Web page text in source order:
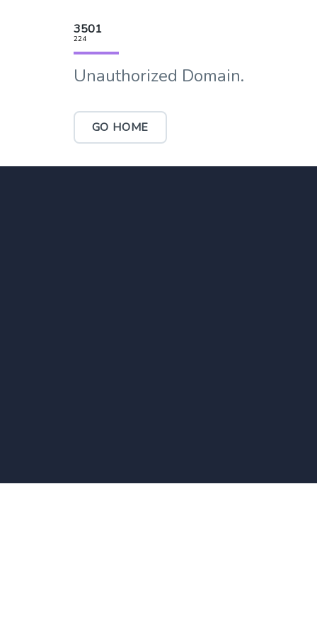
3501
224
Unauthorized Domain.
GO HOME